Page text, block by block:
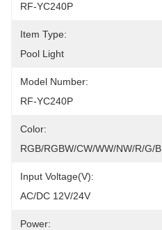
RF-YC240P
Item Type:
Pool Light
Model Number:
RF-YC240P
Color:
RGB/RGBW/CW/WW/NW/R/G/B
Input Voltage(V):
AC/DC 12V/24V
Power: